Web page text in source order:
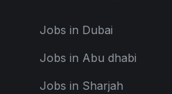
Jobs in Dubai
Jobs in Abu dhabi
Jobs in Sharjah